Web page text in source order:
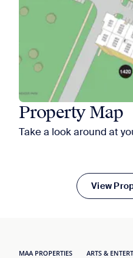
Property Map
Take a look around at
View
MAA PROPERTIES ARTS &